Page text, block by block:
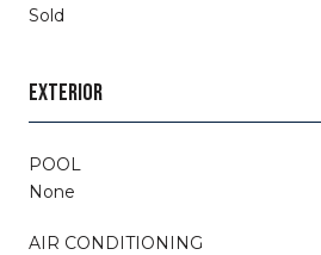
Sold
EXTERIOR
POOL
None
AIR CONDITIONING